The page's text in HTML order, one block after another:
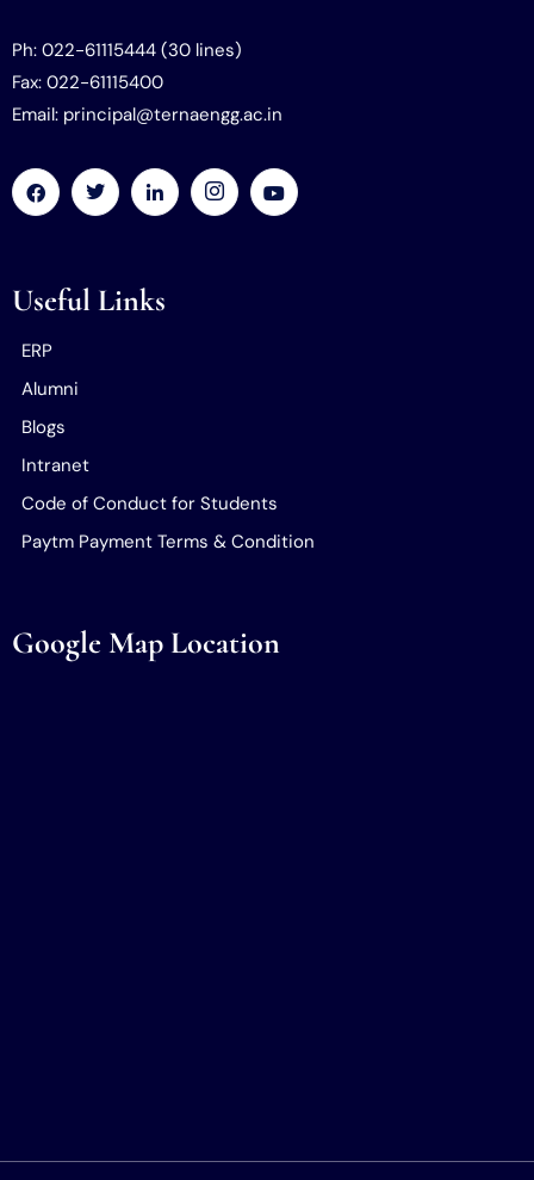
Ph: 022-61115444 (30 lines)
Fax: 022-61115400
Email: principal@ternaengg.ac.in
Useful Links
ERP
Alumni
Blogs
Intranet
Code of Conduct for Students
Paytm Payment Terms & Condition
Google Map Location